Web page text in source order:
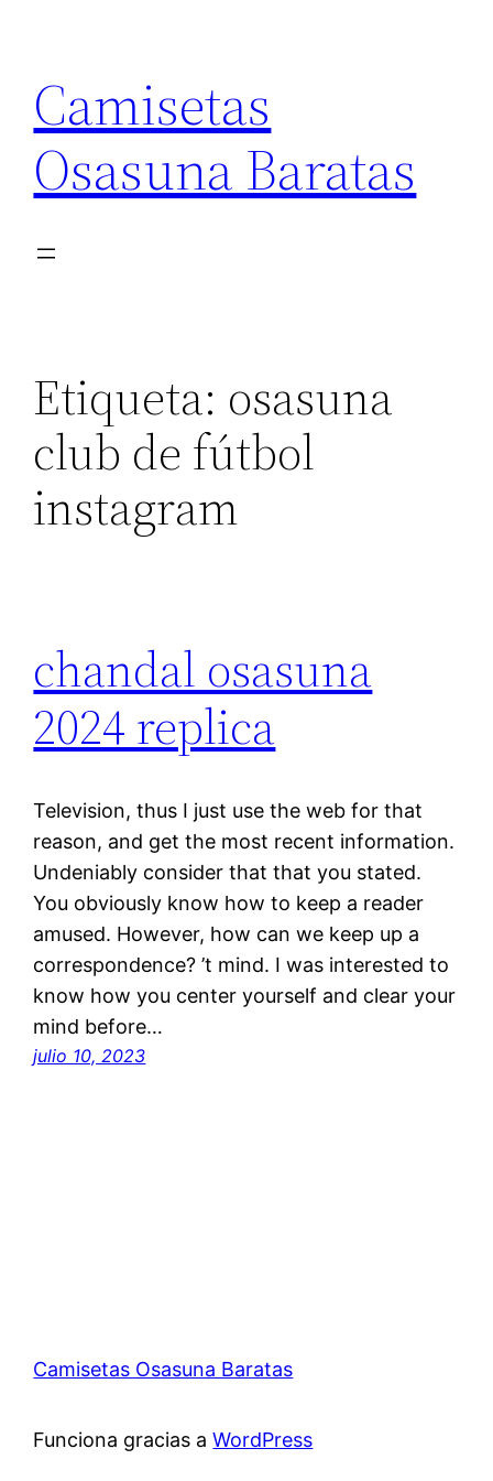
contenido
Camisetas
Osasuna Baratas
Etiqueta: osasuna
club de fútbol
instagram
chandal osasuna
2024 replica
Television, thus I just use the web for that
reason, and get the most recent information.
Undeniably consider that that you stated.
You obviously know how to keep a reader
amused. However, how can we keep up a
correspondence? ’t mind. I was interested to
know how you center yourself and clear your
mind before…
julio 10, 2023
Camisetas Osasuna Baratas
Funciona gracias aWordPress